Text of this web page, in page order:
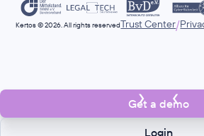
Kertos © 2026. All rights reservedTrust Center/
Get a demo
Login